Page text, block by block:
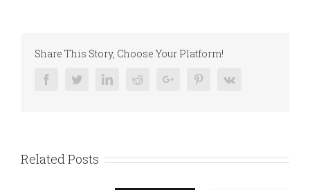
Share This Story, Choose Your Platform!
FacebookTwitterLinkedinRedditGoogle+ PinterestVk
Related Posts